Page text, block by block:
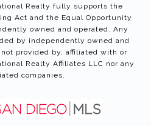
Realty fully supports the
Act and the Equal Opportunity
owned and operated. Any
by independently owned and
provided by, affiliated with or
Realty Affiliates LLC nor any
companies.